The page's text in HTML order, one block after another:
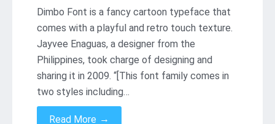
Dimbo Font is a fancy cartoon typeface that
comes with a playful and retro touch texture.
Jayvee Enaguas, a designer from the
Philippines, took charge of designing and
sharing it in 2009. “[This font family comes in
two styles including…
Read More →